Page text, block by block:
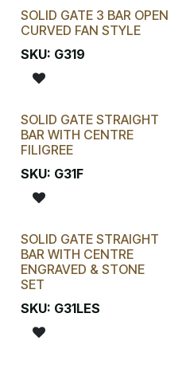
SOLID GATE 3 BAR OPEN
CURVED FAN STYLE
SKU: G319
SOLID GATE STRAIGHT
BAR WITH CENTRE
FILIGREE
SKU: G31F
SOLID GATE STRAIGHT
BAR WITH CENTRE
ENGRAVED & STONE
SET
SKU: G31LES